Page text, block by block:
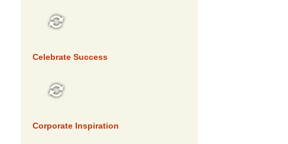
Celebrate Success
Corporate Inspiration